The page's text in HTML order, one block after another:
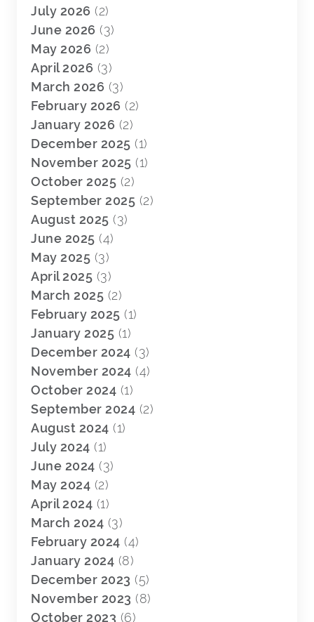
July 2026 (2)
June 2026 (3)
May 2026 (2)
April 2026 (3)
March 2026 (3)
February 2026 (2)
January 2026 (2)
December 2025 (1)
November 2025 (1)
October 2025 (2)
September 2025 (2)
August 2025 (3)
June 2025 (4)
May 2025 (3)
April 2025 (3)
March 2025 (2)
February 2025 (1)
January 2025 (1)
December 2024 (3)
November 2024 (4)
October 2024 (1)
September 2024 (2)
August 2024 (1)
July 2024 (1)
June 2024 (3)
May 2024 (2)
April 2024 (1)
March 2024 (3)
February 2024 (4)
January 2024 (8)
December 2023 (5)
November 2023 (8)
October 2023 (6)